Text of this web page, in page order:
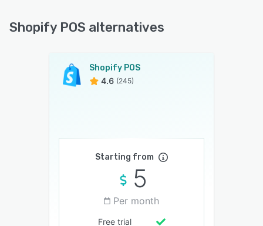
Shopify POS alternatives
Shopify POS
4.6 (245)
Starting from
5
Per month
Free trial